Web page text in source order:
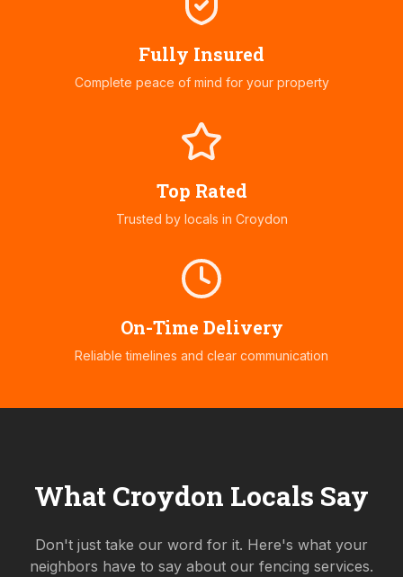
Fully Insured
Complete peace of mind for your property
Top Rated
Trusted by locals in Croydon
On-Time Delivery
Reliable timelines and clear communication
What Croydon Locals Say
Don't just take our word for it. Here's what your
neighbors have to say about our fencing services.